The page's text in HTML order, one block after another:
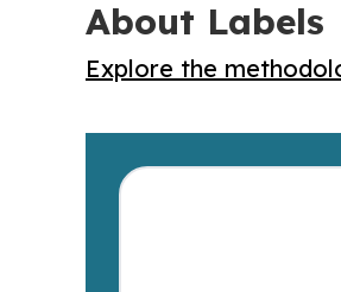
About Labels
Explore the